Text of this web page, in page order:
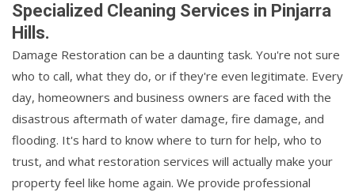
Specialized Cleaning Services in Pinjarra
Hills.
Damage Restoration can be a daunting task. You're not sure
who to call, what they do, or if they're even legitimate. Every
day, homeowners and business owners are faced with the
disastrous aftermath of water damage, fire damage, and
flooding. It's hard to know where to turn for help, who to
trust, and what restoration services will actually make your
property feel like home again. We provide professional